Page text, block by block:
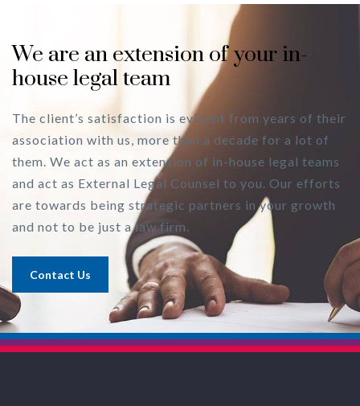
We are an extension of your in-
house legal team
The client’s satisfaction is evident from years of their
association with us, more than a decade for a lot of
them. We act as an extension of in-house legal teams
and act as External Legal Counsel to you. Our efforts
are towards being strategic partners in your growth
and not to be just a law firm.
Contact Us